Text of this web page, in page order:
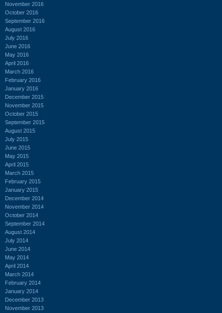
November 2016
October 2016
September 2016
August 2016
July 2016
June 2016
May 2016
April 2016
March 2016
February 2016
January 2016
December 2015
November 2015
October 2015
September 2015
August 2015
July 2015
June 2015
May 2015
April 2015
March 2015
February 2015
January 2015
December 2014
November 2014
October 2014
September 2014
August 2014
July 2014
June 2014
May 2014
April 2014
March 2014
February 2014
January 2014
December 2013
November 2013